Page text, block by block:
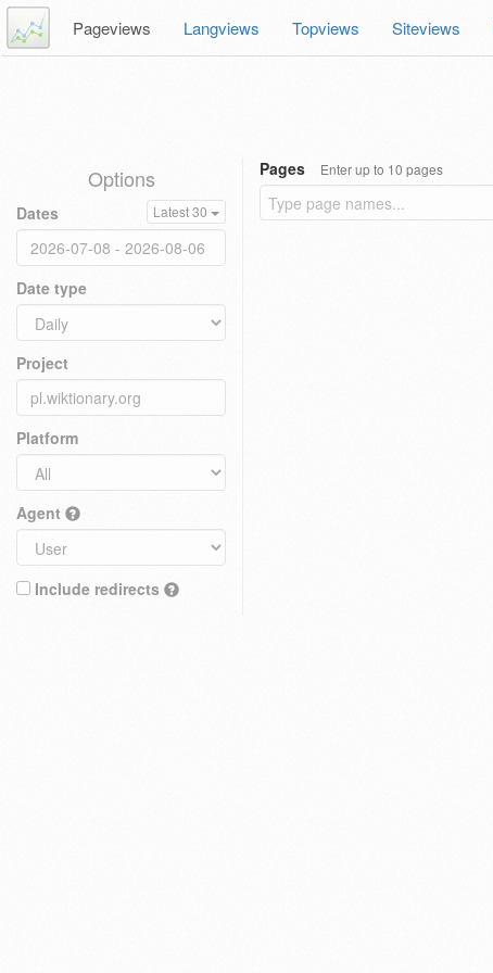
Pageviews Langviews Topviews Siteviews
Options
Dates Latest 30
Date type
Project
Platform
Agent
Include redirects
Pages Enter up to 10 pages